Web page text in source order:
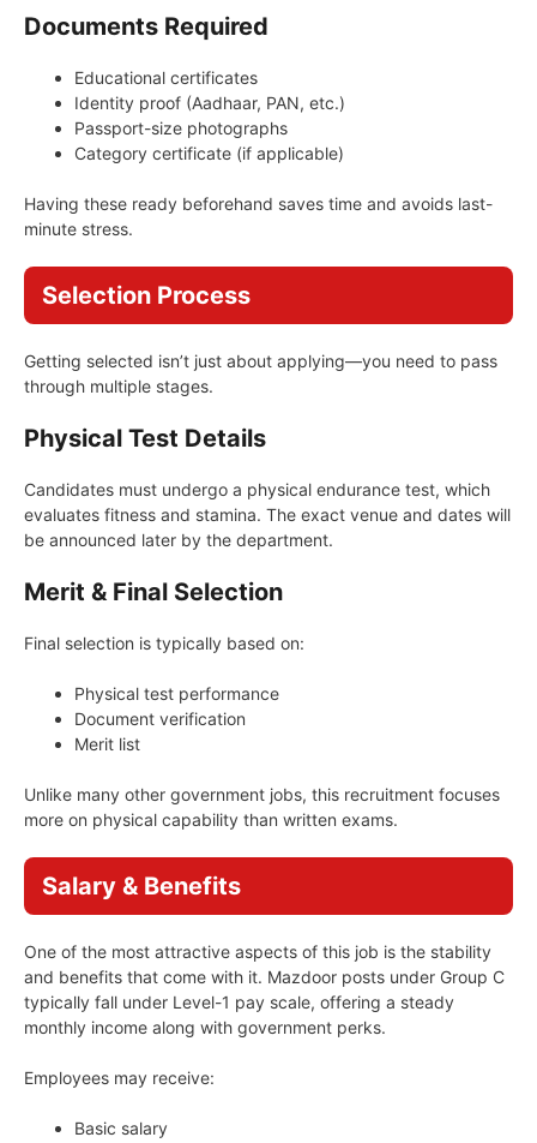
Documents Required
Educational certificates
Identity proof (Aadhaar, PAN, etc.)
Passport-size photographs
Category certificate (if applicable)
Having these ready beforehand saves time and avoids last-
minute stress.
Selection Process
Getting selected isn’t just about applying—you need to pass
through multiple stages.
Physical Test Details
Candidates must undergo a physical endurance test, which
evaluates fitness and stamina. The exact venue and dates will
be announced later by the department.
Merit & Final Selection
Final selection is typically based on:
Physical test performance
Document verification
Merit list
Unlike many other government jobs, this recruitment focuses
more on physical capability than written exams.
Salary & Benefits
One of the most attractive aspects of this job is the stability
and benefits that come with it. Mazdoor posts under Group C
typically fall under Level-1 pay scale, offering a steady
monthly income along with government perks.
Employees may receive:
Basic salary